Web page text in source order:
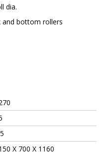
dia.
and bottom rollers
X 700 X 1160